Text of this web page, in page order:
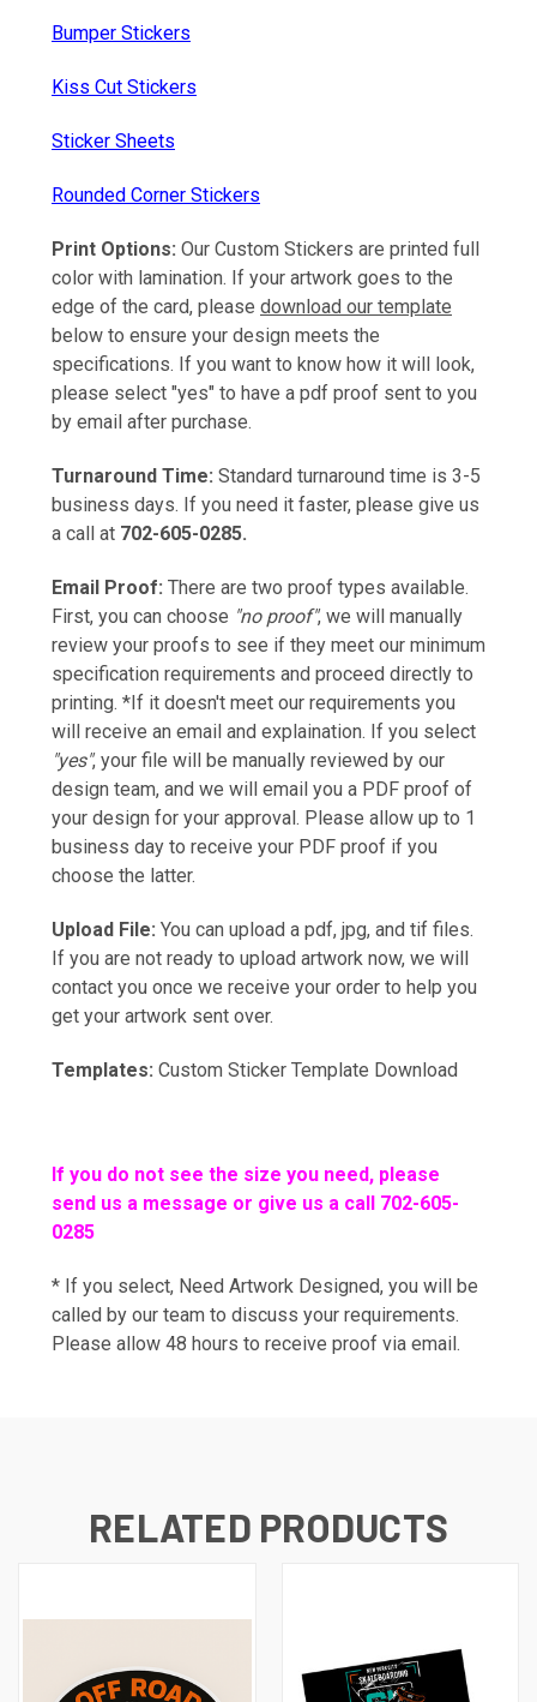
Bumper Stickers
Kiss Cut Stickers
Sticker Sheets
Rounded Corner Stickers
Print Options: Our Custom Stickers are printed full
color with lamination. If your artwork goes to the
edge of the card, please download our template
below to ensure your design meets the
specifications. If you want to know how it will look,
please select "yes" to have a pdf proof sent to you
by email after purchase.
Turnaround Time: Standard turnaround time is 3-5
business days. If you need it faster, please give us
a call at 702-605-0285.
Email Proof: There are two proof types available.
First, you can choose "no proof", we will manually
review your proofs to see if they meet our minimum
specification requirements and proceed directly to
printing. *If it doesn't meet our requirements you
will receive an email and explaination. If you select
"yes", your file will be manually reviewed by our
design team, and we will email you a PDF proof of
your design for your approval. Please allow up to 1
business day to receive your PDF proof if you
choose the latter.
Upload File: You can upload a pdf, jpg, and tif files.
If you are not ready to upload artwork now, we will
contact you once we receive your order to help you
get your artwork sent over.
Templates: Custom Sticker Template Download
If you do not see the size you need, please
send us a message or give us a call 702-605-
0285
* If you select, Need Artwork Designed, you will be
called by our team to discuss your requirements.
Please allow 48 hours to receive proof via email.
RELATED PRODUCTS